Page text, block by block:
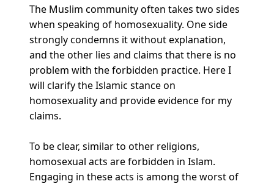
The Muslim community often takes two sides
when speaking of homosexuality. One side
strongly condemns it without explanation,
and the other lies and claims that there is no
problem with the forbidden practice. Here I
will clarify the Islamic stance on
homosexuality and provide evidence for my
claims.
To be clear, similar to other religions,
homosexual acts are forbidden in Islam.
Engaging in these acts is among the worst of